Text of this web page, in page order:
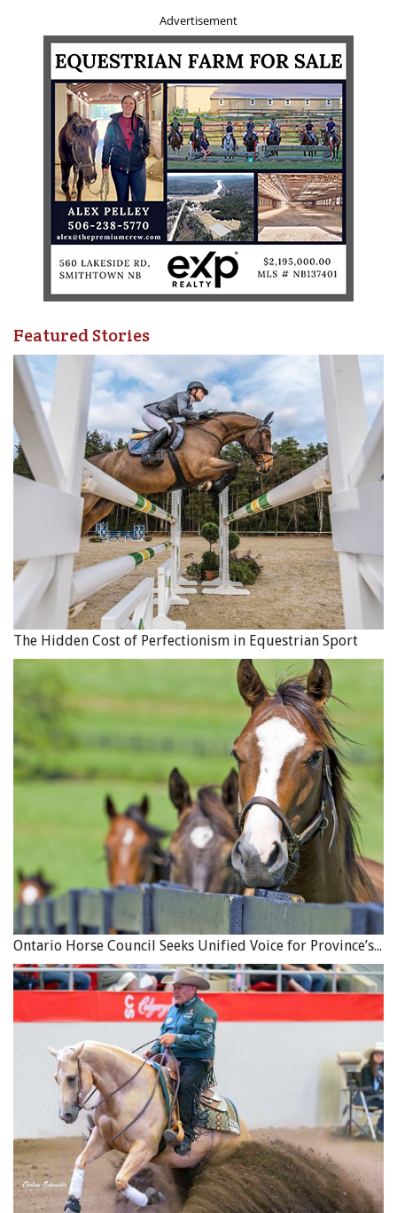
Two (2) reference letters from current students or
employers
Criminal Record Check - Vulnerable Sector**
Criminal Record Check - ePIC
*Coming soon.
**All coaches born prior to 1986 must complete a
Vulnerable Sector Check for their initial Coach Licence. This
must be requested in person at your local police station
Also, don't forget to renew yourProvincial/Territorial
Sport Organization membership .
Questions? Comments?
For more answers to frequently asked Coach Licensing
questions, visitwww.equestrian.ca/programs-
services/licences/coach-licences.
EC welcomes respectful feedback and open dialogue
conducted in a courteous manner. Questions and
comments can be directed tocoaching@equestrian.ca
Our goal is to get back to you within three business days.
EC remains committed to keeping the Canadian
equestrian community informed and engaged with the
Coach Licensing Program. Thank you in advance for your
continued support, goodwill and confidence. We look
forward to working collaboratively as we get ready to
launch this important initiative on behalf of our
equestrian community.
See Equestrian Canada Unveils Coach Licencing Program,
November 2, 2020
Advertisement
Featured Stories
The Hidden Cost of Perfectionism in Equestrian Sport
Ontario Horse Council Seeks Unified Voice for Province’s Equine Industry